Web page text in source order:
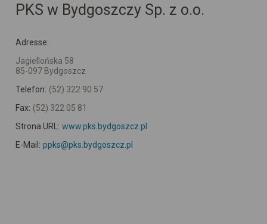
PKS w Bydgoszczy Sp. z o.o.
Adresse:
Jagiellońska 58
85-097 Bydgoszcz
Telefon: (52) 322 90 57
Fax: (52) 322 05 81
Strona URL: www.pks.bydgoszcz.pl
E-Mail: ppks@pks.bydgoszcz.pl